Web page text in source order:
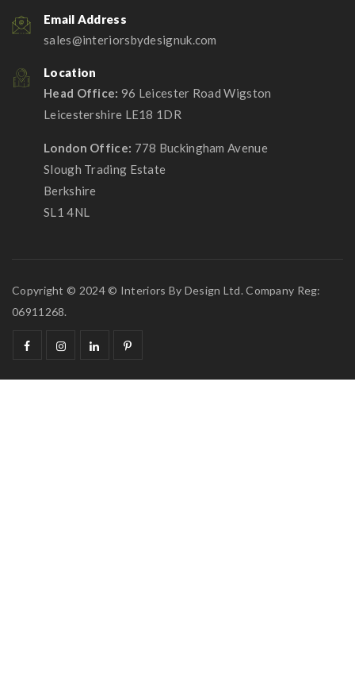
Email Address
sales@interiorsbydesignuk.com
Location
Head Office: 96 Leicester Road Wigston
Leicestershire LE18 1DR
London Office: 778 Buckingham Avenue
Slough Trading Estate
Berkshire
SL1 4NL
Copyright © 2024 © Interiors By Design Ltd. Company Reg:
06911268.